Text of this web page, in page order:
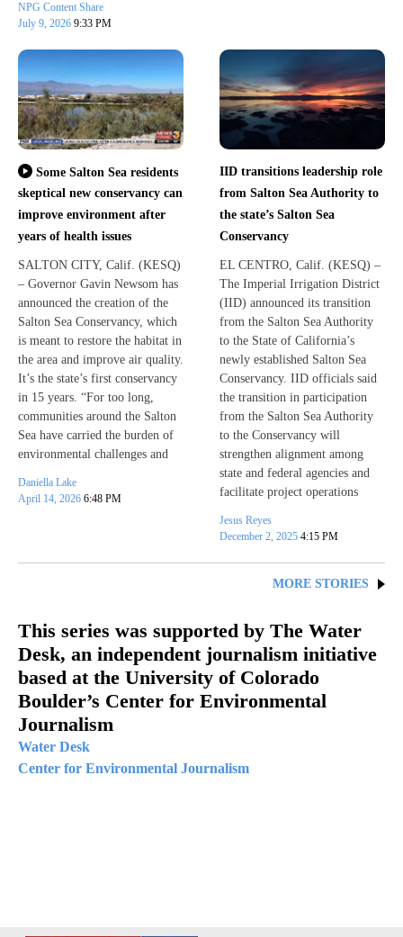
NPG Content Share
July 9, 2026 9:33 PM
Some Salton Sea residents
skeptical new conservancy can
improve environment after
years of health issues
SALTON CITY, Calif. (KESQ)
– Governor Gavin Newsom has
announced the creation of the
Salton Sea Conservancy, which
is meant to restore the habitat in
the area and improve air quality.
It’s the state’s first conservancy
in 15 years. “For too long,
communities around the Salton
Sea have carried the burden of
environmental challenges and
Daniella Lake
April 14, 2026 6:48 PM
IID transitions leadership role
from Salton Sea Authority to
the state’s Salton Sea
Conservancy
EL CENTRO, Calif. (KESQ) –
The Imperial Irrigation District
(IID) announced its transition
from the Salton Sea Authority
to the State of California’s
newly established Salton Sea
Conservancy. IID officials said
the transition in participation
from the Salton Sea Authority
to the Conservancy will
strengthen alignment among
state and federal agencies and
facilitate project operations
Jesus Reyes
December 2, 2025 4:15 PM
MORE STORIES
This series was supported by The Water
Desk, an independent journalism initiative
based at the University of Colorado
Boulder’s Center for Environmental
Journalism
Water Desk
Center for Environmental Journalism